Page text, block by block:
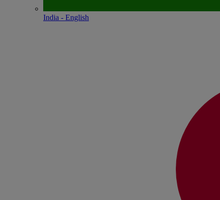
India - English